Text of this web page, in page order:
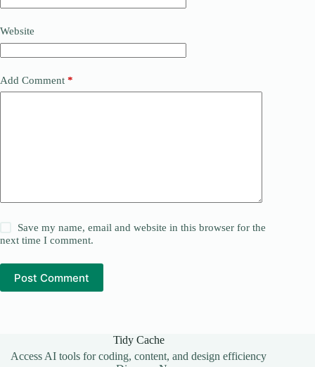
Website
Add Comment *
Save my name, email and website in this browser for the
next time I comment.
Post Comment
Tidy Cache
Access AI tools for coding, content, and design efficiency